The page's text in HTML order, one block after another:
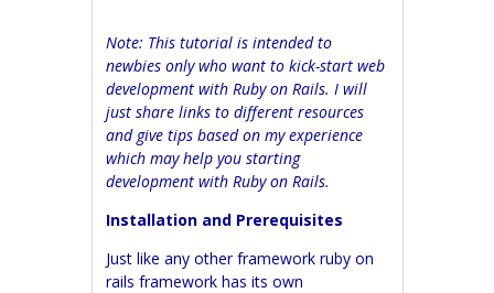
Note: This tutorial is intended to
newbies only who want to kick-start web
development with Ruby on Rails. I will
just share links to different resources
and give tips based on my experience
which may help you starting
development with Ruby on Rails.
Installation and Prerequisites
Just like any other framework ruby on
rails framework has its own